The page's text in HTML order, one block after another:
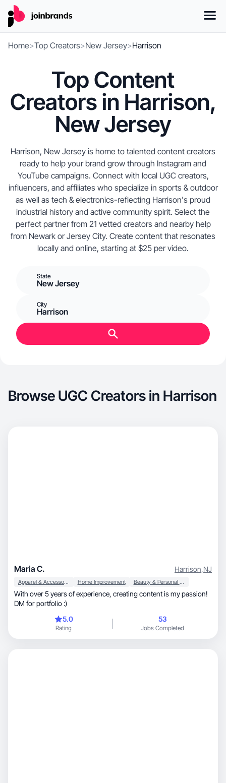
Home>Top Creators>New Jersey>Harrison
Top Content
Creators in Harrison,
New Jersey
Harrison, New Jersey is home to talented content creators
ready to help your brand grow through Instagram and
YouTube campaigns. Connect with local UGC creators,
influencers, and affiliates who specialize in sports & outdoor
as well as tech & electronics-reflecting Harrison's proud
industrial history and active community spirit. Select the
perfect partner from 21 vetted creators and nearby help
from Newark or Jersey City. Create content that resonates
locally and online, starting at $25 per video.
State
New Jersey
City
Harrison
Browse UGC Creators in Harrison
Maria C. Harrison,NJ
Apparel & Accessories Home Improvement Beauty & Personal Care
With over 5 years of experience, creating content is my passion!
DM for portfolio :)
5.0
Rating
53
Jobs Completed